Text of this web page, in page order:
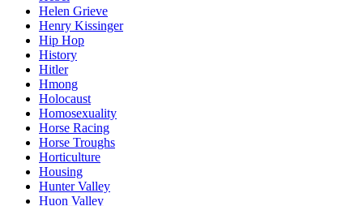
Helen Grieve
Henry Kissinger
Hip Hop
History
Hitler
Hmong
Holocaust
Homosexuality
Horse Racing
Horse Troughs
Horticulture
Housing
Hunter Valley
Huon Valley